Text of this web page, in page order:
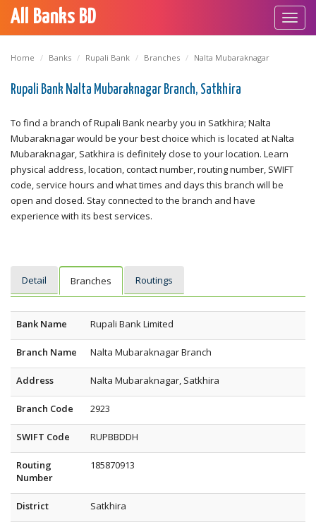
All Banks BD
Home Banks Rupali Bank Branches Nalta Mubaraknagar
Rupali Bank Nalta Mubaraknagar Branch, Satkhira
To find a branch of Rupali Bank nearby you in Satkhira; Nalta
Mubaraknagar would be your best choice which is located at Nalta
Mubaraknagar, Satkhira is definitely close to your location. Learn
physical address, location, contact number, routing number, SWIFT
code, service hours and what times and days this branch will be
open and closed. Stay connected to the branch and have
experience with its best services.
Detail Branches Routings
Bank Name Rupali Bank Limited
Branch Name Nalta Mubaraknagar Branch
Address Nalta Mubaraknagar, Satkhira
Branch Code 2923
SWIFT Code RUPBBDDH
Routing
Number
185870913
District Satkhira